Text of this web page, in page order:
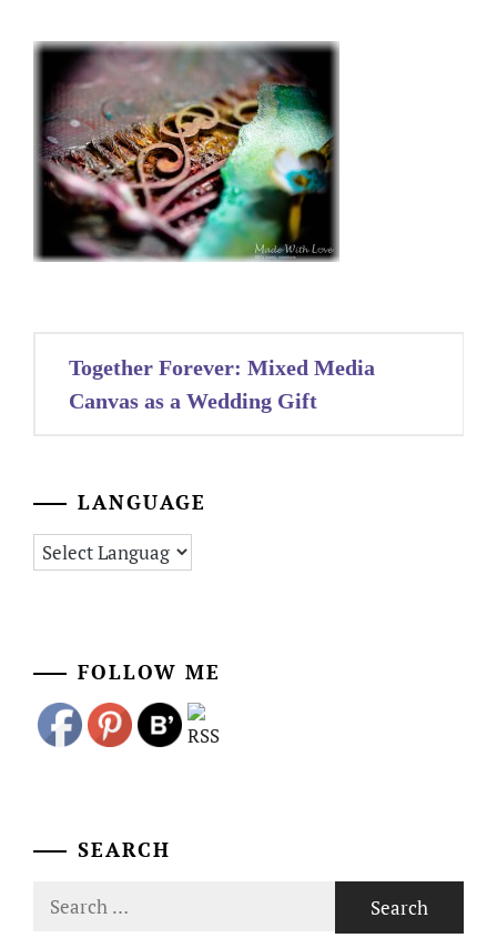
Post
navigation
Together Forever: Mixed Media
Canvas as a Wedding Gift
LANGUAGE
FOLLOW ME
SEARCH
Search